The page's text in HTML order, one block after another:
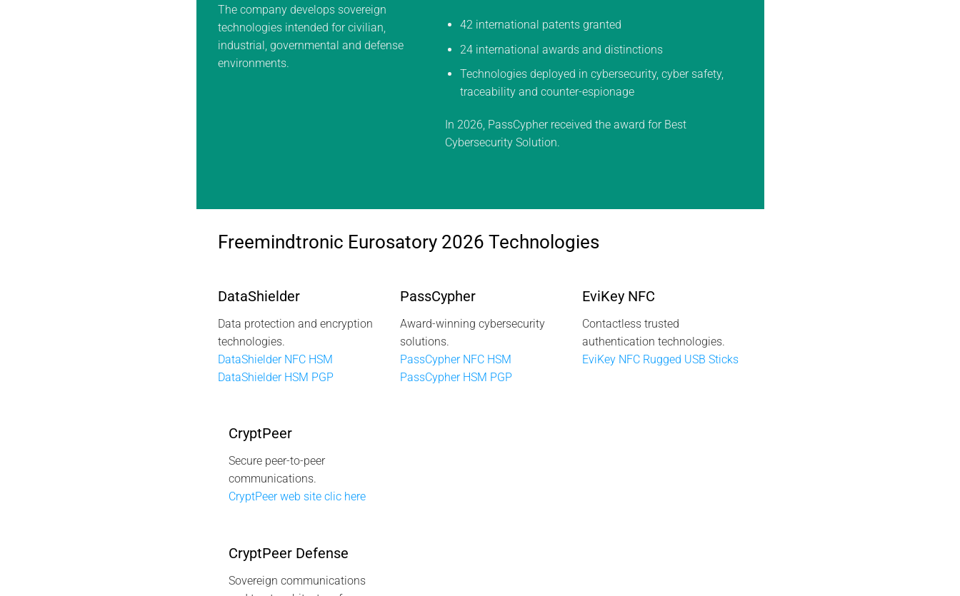
The company develops sovereign
technologies intended for civilian,
industrial, governmental and defense
environments.
42 international patents granted
24 international awards and distinctions
Technologies deployed in cybersecurity, cyber safety,
traceability and counter-espionage
In 2026, PassCypher received the award for Best
Cybersecurity Solution.
Freemindtronic Eurosatory 2026 Technologies
DataShielder
Data protection and encryption
technologies.
DataShielder NFC HSM
DataShielder HSM PGP
PassCypher
Award-winning cybersecurity
solutions.
PassCypher NFC HSM
PassCypher HSM PGP
EviKey NFC
Contactless trusted
authentication technologies.
EviKey NFC Rugged USB Sticks
CryptPeer
Secure peer-to-peer
communications.
CryptPeer web site clic here
CryptPeer Defense
Sovereign communications